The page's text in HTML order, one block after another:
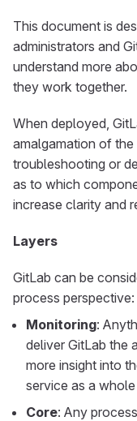
This document is
administrators and
understand more
they work together.
When deployed,
amalgamation of
troubleshooting or
as to which
increase clarity and
Layers
GitLab can be
process perspective:
Monitoring:
deliver GitLab the
more insight into
service as a
Core: Any